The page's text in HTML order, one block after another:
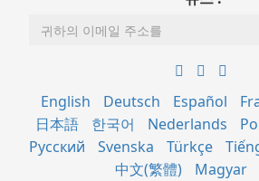
English Deutsch Español
日本語
한국어 Nederlands
Русский
Svenska Türkçe
中文(繁體)
Magyar